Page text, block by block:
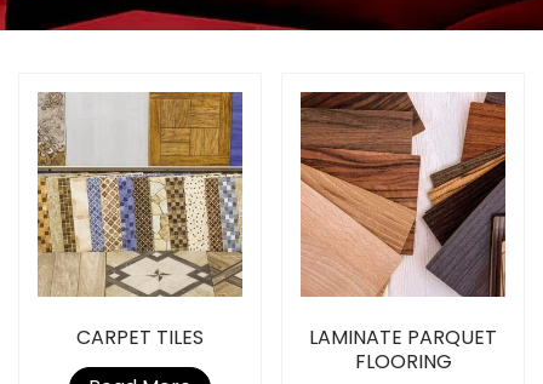
CARPET TILES
LAMINATE PARQUET
FLOORING